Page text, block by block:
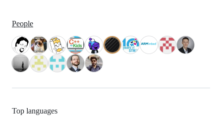
People
Top languages